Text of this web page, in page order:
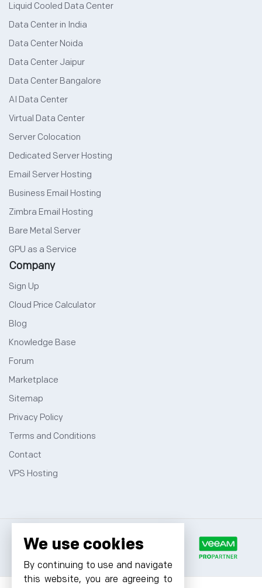
Liquid Cooled Data Center
Data Center in India
Data Center Noida
Data Center Jaipur
Data Center Bangalore
AI Data Center
Virtual Data Center
Server Colocation
Dedicated Server Hosting
Email Server Hosting
Business Email Hosting
Zimbra Email Hosting
Bare Metal Server
GPU as a Service
Company
Sign Up
Cloud Price Calculator
Blog
Knowledge Base
Forum
Marketplace
Sitemap
Privacy Policy
Terms and Conditions
Contact
VPS Hosting
We use cookies
By continuing to use and navigate
this website, you are agreeing to